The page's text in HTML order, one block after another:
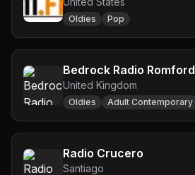
Oldies Pop
Bedrock Radio Romford
United Kingdom
Oldies Adult Contemporary
Radio Crucero
Santiago